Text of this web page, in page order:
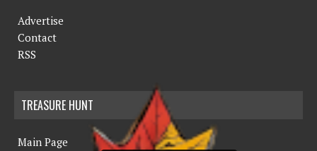
Advertise
Contact
RSS
TREASURE HUNT
Main Page